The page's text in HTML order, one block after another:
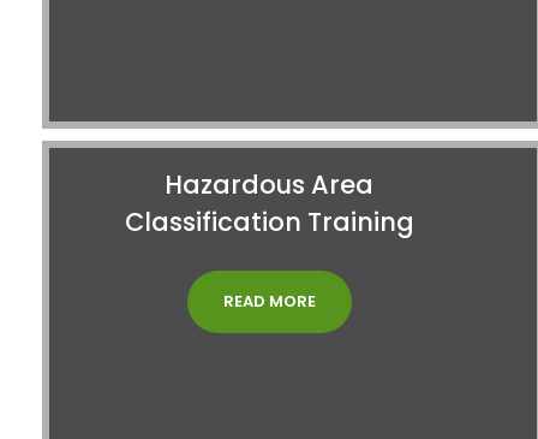
Hazardous Area
Classification Training
READ MORE